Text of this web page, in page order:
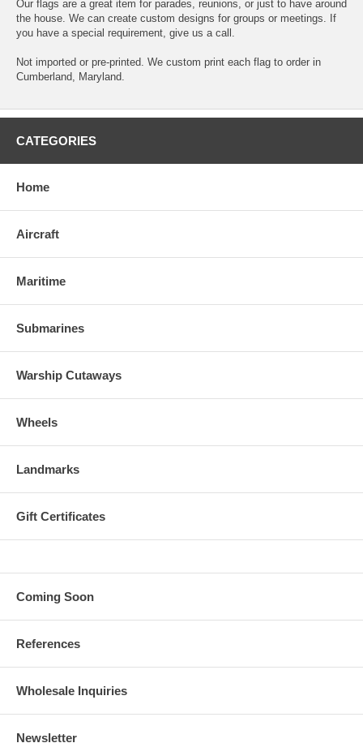
Our flags are a great item for parades, reunions, or just to have around
the house. We can create custom designs for groups or meetings. If
you have a special requirement, give us a call.
Not imported or pre-printed. We custom print each flag to order in
Cumberland, Maryland.
CATEGORIES
Home
Aircraft
Maritime
Submarines
Warship Cutaways
Wheels
Landmarks
Gift Certificates
Coming Soon
References
Wholesale Inquiries
Newsletter